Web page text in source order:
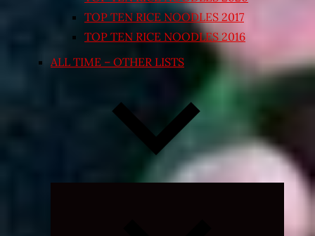
TOP TEN RICE NOODLES 2017
TOP TEN RICE NOODLES 2016
ALL TIME – OTHER LISTS
Expand